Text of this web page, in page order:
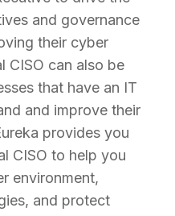
and governance
their cyber
CISO can also be
that have an IT
and improve their
provides you
CISO to help you
environment,
and protect